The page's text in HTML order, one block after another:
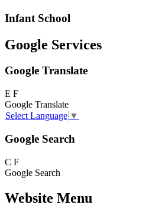
Infant School
Google Services
Google Translate
E F
Google Translate
Select Language ▼
Google Search
C F
Google Search
Website Menu